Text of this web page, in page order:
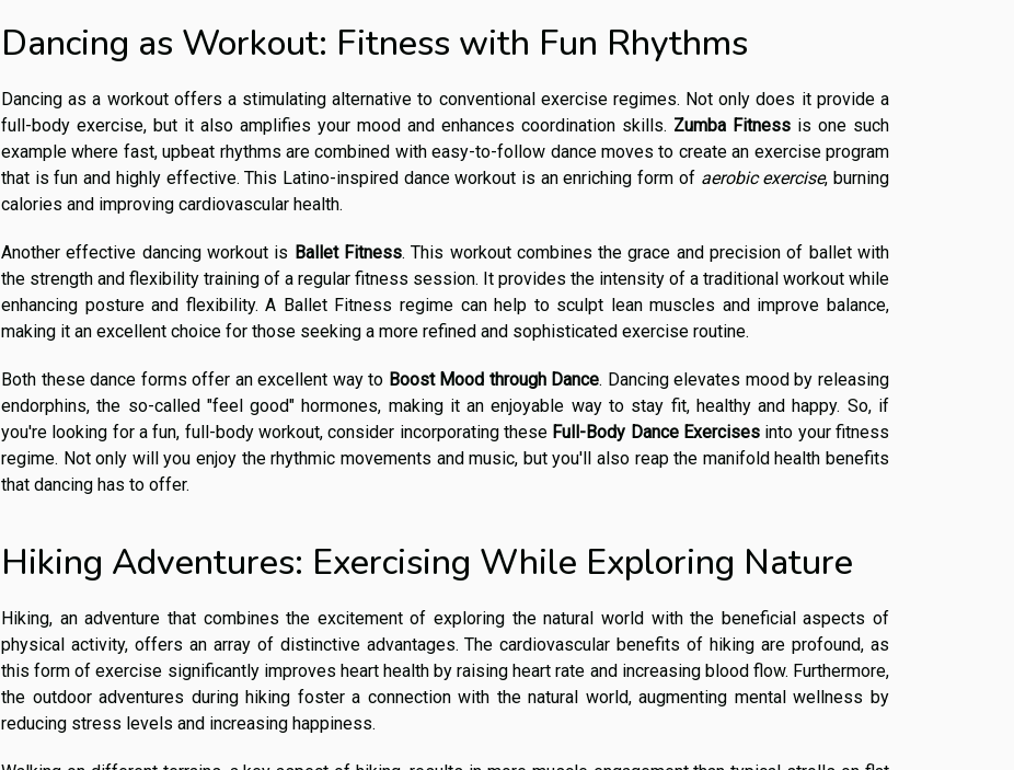
Dancing as Workout: Fitness with Fun Rhythms
Dancing as a workout offers a stimulating alternative to conventional exercise regimes. Not only does it provide a
full-body exercise, but it also amplifies your mood and enhances coordination skills. Zumba Fitness is one such
example where fast, upbeat rhythms are combined with easy-to-follow dance moves to create an exercise program
that is fun and highly effective. This Latino-inspired dance workout is an enriching form of aerobic exercise, burning
calories and improving cardiovascular health.
Another effective dancing workout is Ballet Fitness. This workout combines the grace and precision of ballet with
the strength and flexibility training of a regular fitness session. It provides the intensity of a traditional workout while
enhancing posture and flexibility. A Ballet Fitness regime can help to sculpt lean muscles and improve balance,
making it an excellent choice for those seeking a more refined and sophisticated exercise routine.
Both these dance forms offer an excellent way to Boost Mood through Dance. Dancing elevates mood by releasing
endorphins, the so-called "feel good" hormones, making it an enjoyable way to stay fit, healthy and happy. So, if
you're looking for a fun, full-body workout, consider incorporating these Full-Body Dance Exercises into your fitness
regime. Not only will you enjoy the rhythmic movements and music, but you'll also reap the manifold health benefits
that dancing has to offer.
Hiking Adventures: Exercising While Exploring Nature
Hiking, an adventure that combines the excitement of exploring the natural world with the beneficial aspects of
physical activity, offers an array of distinctive advantages. The cardiovascular benefits of hiking are profound, as
this form of exercise significantly improves heart health by raising heart rate and increasing blood flow. Furthermore,
the outdoor adventures during hiking foster a connection with the natural world, augmenting mental wellness by
reducing stress levels and increasing happiness.